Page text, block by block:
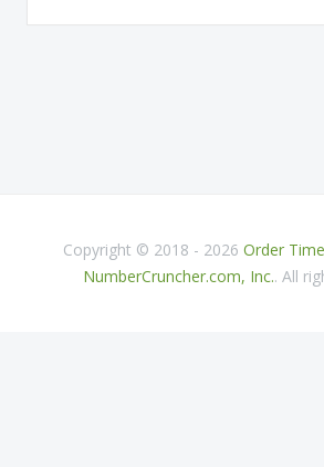
Copyright © 2018 - 2026 Order Time
NumberCruncher.com, Inc.. All